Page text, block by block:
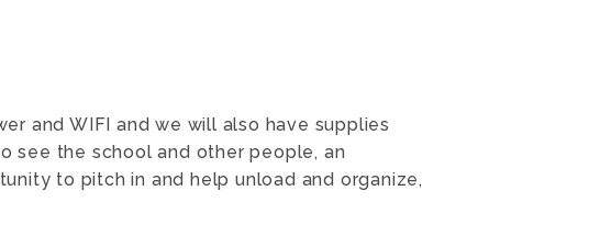
and WIFI and we will also have supplies
see the school and other people, an
to pitch in and help unload and organize,